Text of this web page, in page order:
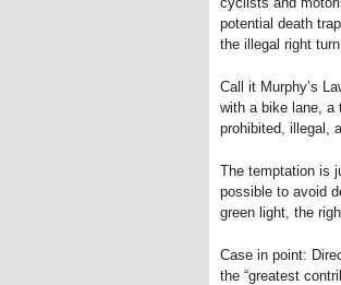
potential death
the illegal right
Call it Murphy’s
with a bike lane, a
prohibited, illegal,
The temptation is
possible to avoid
green light, the
Case in point:
the “greatest